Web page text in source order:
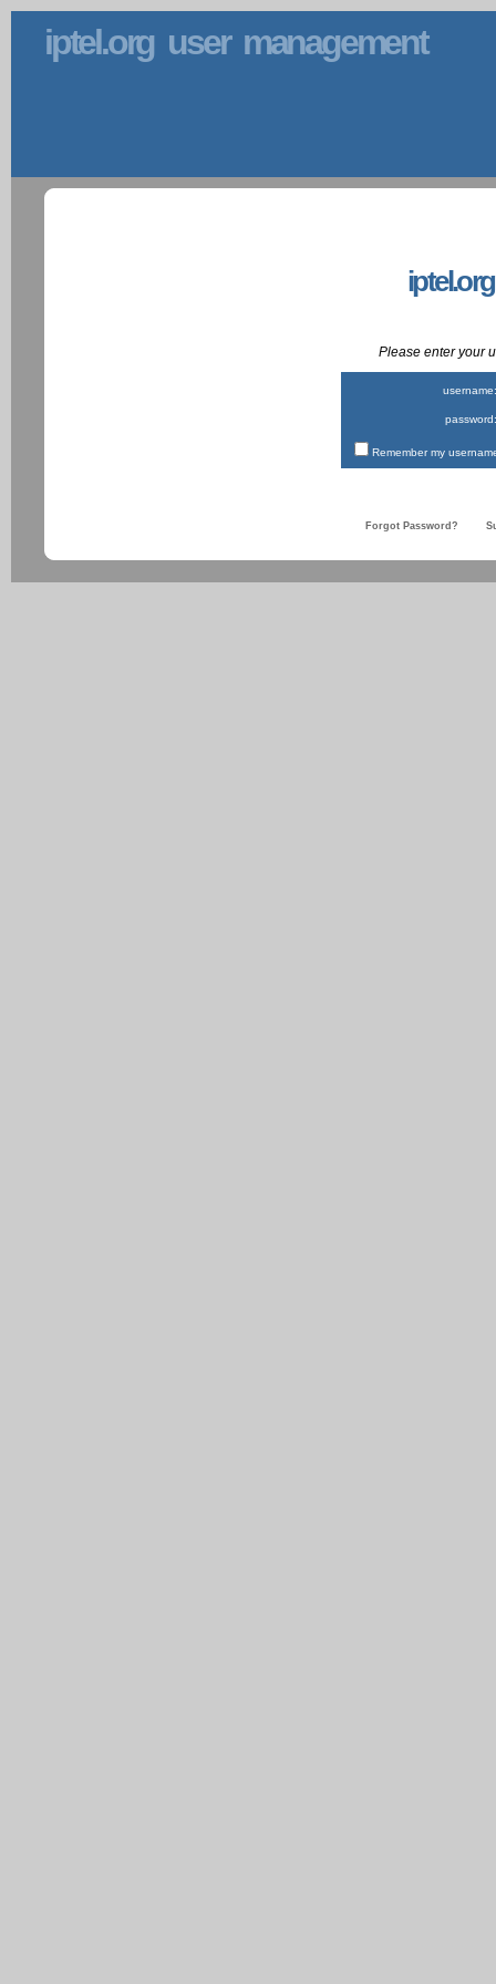
iptel.org user management
Please enter your
username:
password:
Remember my
Forgot Password?